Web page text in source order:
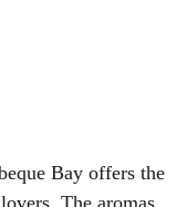
Bay offers the
The aromas